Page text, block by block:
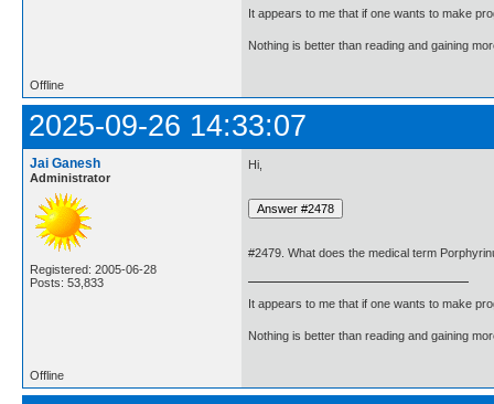
It appears to me that if one wants to make
Nothing is better than reading and gaining
Offline
2025-09-26 14:33:07
Jai Ganesh
Administrator
Registered: 2005-06-28
Posts: 53,833
Hi,
#2479. What does the medical term
It appears to me that if one wants to make
Nothing is better than reading and gaining
Offline